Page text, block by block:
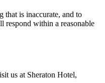
that is inaccurate, and to
respond within a reasonable
us at Sheraton Hotel,